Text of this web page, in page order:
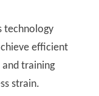
technology
efficient
training
strain.